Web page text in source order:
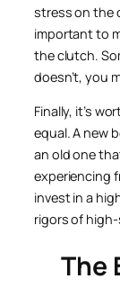
stress on the
important to
the clutch.
doesn’t, you
Finally, it’s
equal. A new
an old one
experiencing
invest in a
rigors of
The